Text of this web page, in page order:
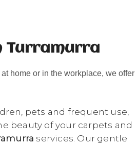
Turramurra
home or in the workplace, we offer
pets and frequent use,
beauty of your carpets and
services. Our gentle